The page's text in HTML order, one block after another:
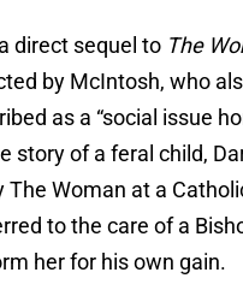
direct sequel to The
by McIntosh, who
as a “social issue
story of a feral child,
The Woman at a
to the care of a
her for his own gain.